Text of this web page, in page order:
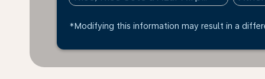
*Modifying this information may result in a